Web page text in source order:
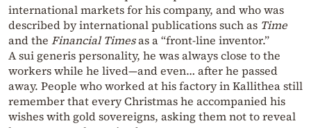
international markets for his company, and who was
described by international publications such as Time
and the Financial Timesas a “front-line inventor.”
A sui generis personality, he was always close to the
workers while he lived—and even… after he passed
away. People who worked at his factory in Kallithea still
remember that every Christmas he accompanied his
wishes with gold sovereigns, asking them not to reveal